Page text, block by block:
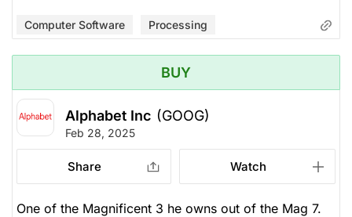
Computer Software Processing
BUY
Alphabet Inc (GOOG)
Feb 28, 2025
Share Watch
One of the Magnificent 3 he owns out of the Mag 7.